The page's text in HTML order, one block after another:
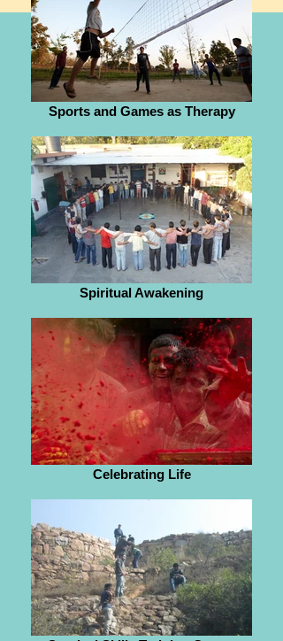
Sports and Games as Therapy
Spiritual Awakening
Celebrating Life